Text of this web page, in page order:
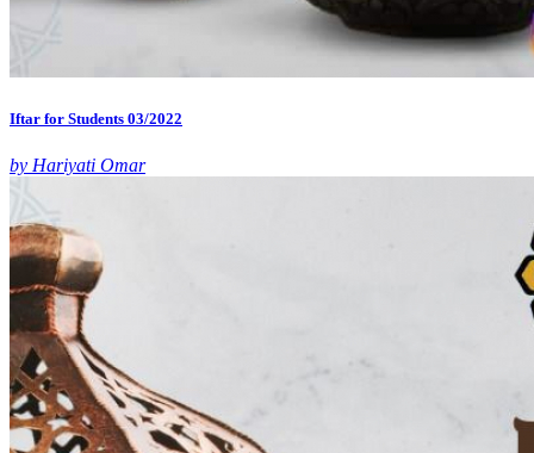
Iftar for Students 03/2022
by Hariyati Omar